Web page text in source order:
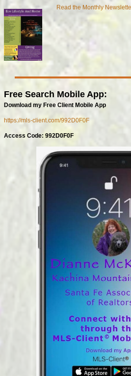
Read the Monthly
Free Search Mobile App:
Download my Free Client Mobile App
https://mls-client.com/992D0F0F
Access Code: 992D0F0F